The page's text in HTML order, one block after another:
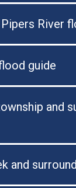
River
guide
and
and